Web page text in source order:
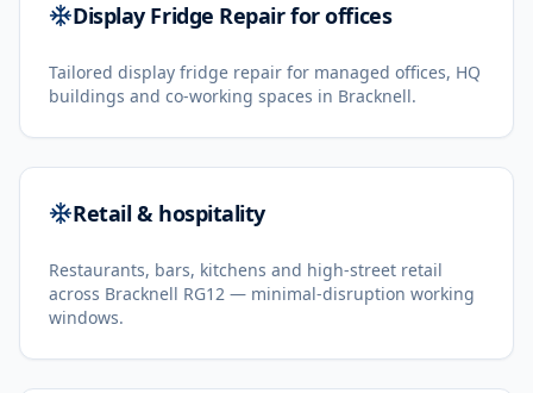
Display Fridge Repair for offices
Tailored display fridge repair for managed offices, HQ
buildings and co-working spaces in Bracknell.
Retail & hospitality
Restaurants, bars, kitchens and high-street retail
across Bracknell RG12 — minimal-disruption working
windows.